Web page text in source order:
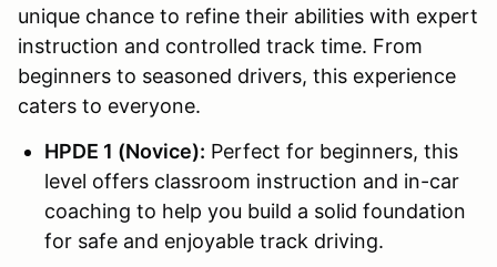
unique chance to refine their abilities with expert
instruction and controlled track time. From
beginners to seasoned drivers, this experience
caters to everyone.
HPDE 1 (Novice): Perfect for beginners, this
level offers classroom instruction and in-car
coaching to help you build a solid foundation
for safe and enjoyable track driving.